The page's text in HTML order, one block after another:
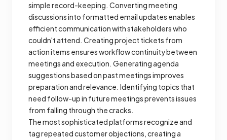
simple record-keeping. Converting meeting
discussions into formatted email updates enables
efficient communication with stakeholders who
couldn't attend. Creating project tickets from
action items ensures workflow continuity between
meetings and execution. Generating agenda
suggestions based on past meetings improves
preparation and relevance. Identifying topics that
need follow-up in future meetings prevents issues
from falling through the cracks.
The most sophisticated platforms recognize and
tag repeated customer objections, creating a